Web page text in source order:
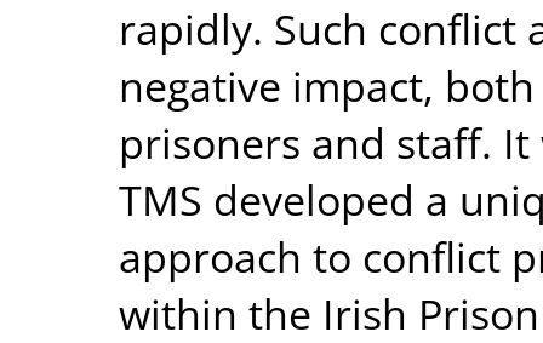
rapidly. Such conflict
negative impact,
prisoners and staff.
TMS developed a
approach to conflict
within the Irish Prison